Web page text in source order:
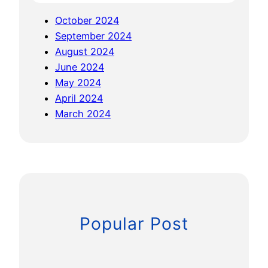
i
s
e
t
o
T
h
P
v
e
y
C
o
n
f
3
October 2024
September 2024
August 2024
June 2024
May 2024
April 2024
March 2024
Popular Post